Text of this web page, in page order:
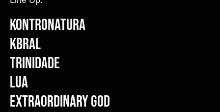
Kontronatura
Kbral
Trinidade
Lua
Extraordinary God